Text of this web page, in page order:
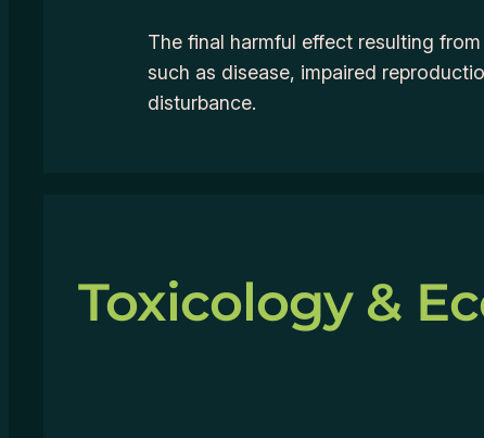
The final harmful effect resulting
such as disease, impaired
disturbance.
Toxicology &